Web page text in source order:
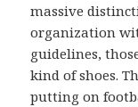
massive
organization
guidelines,
kind of shoes.
putting on